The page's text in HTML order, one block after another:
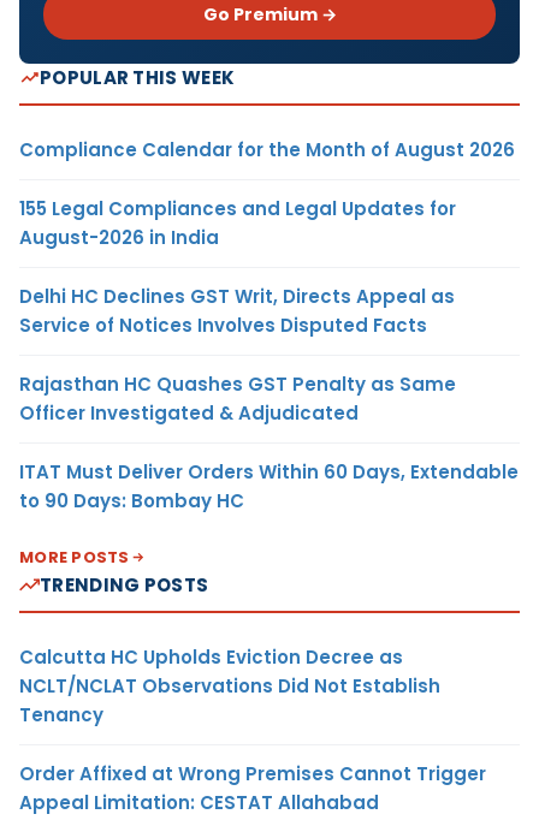
Go Premium →
POPULAR THIS WEEK
Compliance Calendar for the Month of August 2026
155 Legal Compliances and Legal Updates for
August-2026 in India
Delhi HC Declines GST Writ, Directs Appeal as
Service of Notices Involves Disputed Facts
Rajasthan HC Quashes GST Penalty as Same
Officer Investigated & Adjudicated
ITAT Must Deliver Orders Within 60 Days, Extendable
to 90 Days: Bombay HC
MORE POSTS
TRENDING POSTS
Calcutta HC Upholds Eviction Decree as
NCLT/NCLAT Observations Did Not Establish
Tenancy
Order Affixed at Wrong Premises Cannot Trigger
Appeal Limitation: CESTAT Allahabad